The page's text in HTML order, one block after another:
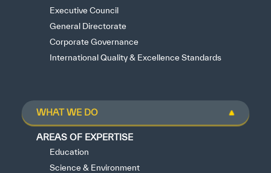
Executive Council
General Directorate
Corporate Governance
International Quality & Excellence Standards
WHAT WE DO
AREAS OF EXPERTISE
Education
Science & Environment